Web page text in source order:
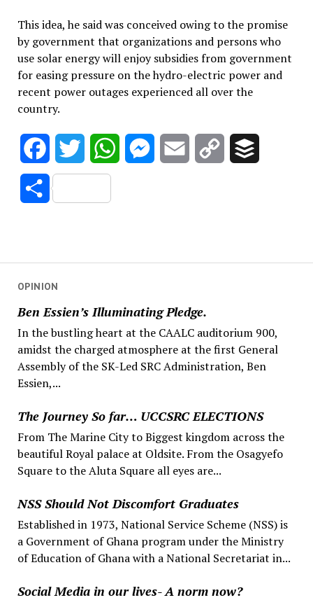
This idea, he said was conceived owing to the promise
by government that organizations and persons who
use solar energy will enjoy subsidies from government
for easing pressure on the hydro-electric power and
recent power outages experienced all over the
country.
FacebookTwitter WhatsAppMessenger
Email
Copy
Share
OPINION
Ben Essien’s Illuminating Pledge.
In the bustling heart at the CAALC auditorium 900,
amidst the charged atmosphere at the first General
Assembly of the SK-Led SRC Administration, Ben
Essien,...
The Journey So far… UCCSRC ELECTIONS
From The Marine City to Biggest kingdom across the
beautiful Royal palace at Oldsite. From the Osagyefo
Square to the Aluta Square all eyes are...
NSS Should Not Discomfort Graduates
Established in 1973, National Service Scheme (NSS) is
a Government of Ghana program under the Ministry
of Education of Ghana with a National Secretariat in...
Social Media in our lives- A norm now?